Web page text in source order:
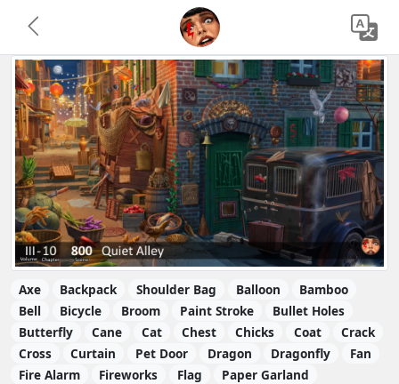
Axe Backpack Shoulder Bag Balloon
Bamboo
Bell
Bicycle Broom Paint Stroke
Bullet Holes
Butterfly
Cane Cat Chest Chicks Coat
Crack
Cross
Curtain Pet Door Dragon Dragonfly
Fan
Fire Alarm
Fireworks Flag
Paper Garland